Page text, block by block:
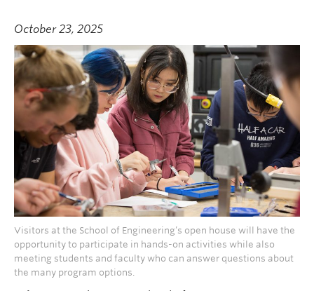
October 23, 2025
Visitors at the School of Engineering’s open house will have the
opportunity to participate in hands-on activities while also
meeting students and faculty who can answer questions about
the many program options.